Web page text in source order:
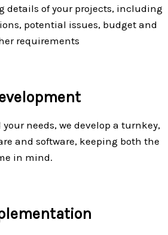
details of your projects, including
potential issues, budget and
requirements
needs, we develop a turnkey,
and software, keeping both the
in mind.